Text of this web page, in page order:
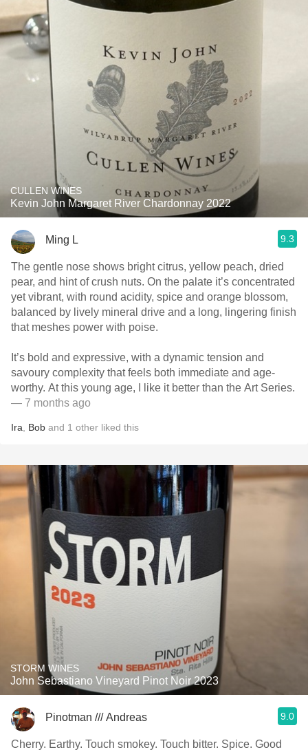
CULLEN WINES
Kevin John Margaret River Chardonnay 2022
Ming L 9.3
The gentle nose shows bright citrus, yellow peach, dried
pear, and hint of crush nuts. On the palate it’s concentrated
yet vibrant, with round acidity, spice and orange blossom,
balanced by lively mineral drive and a long, lingering finish
that meshes power with poise.
It’s bold and expressive, with a dynamic tension and
savoury complexity that feels both immediate and age-
worthy. At this young age, I like it better than the Art Series.
— 7 months ago
Ira Bob and 1 other liked this
STORM WINES
John Sebastiano Vineyard Pinot Noir 2023
Pinotman /// Andreas 9.0
Cherry. Earthy. Touch smokey. Touch bitter. Spice. Good